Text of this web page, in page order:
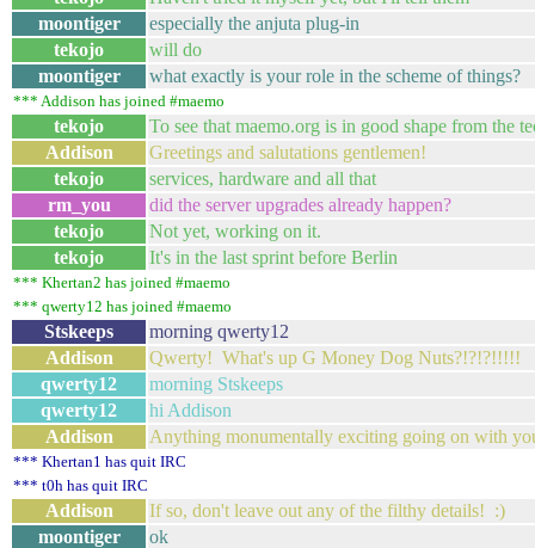
moontiger
especially the anjuta plug-in
tekojo
will do
moontiger
what exactly is your role in the scheme of things?
*** Addison has joined #maemo
tekojo
To see that maemo.org is in good shape from the
Addison
Greetings and salutations gentlemen!
tekojo
services, hardware and all that
rm_you
did the server upgrades already happen?
tekojo
Not yet, working on it.
tekojo
It's in the last sprint before Berlin
*** Khertan2 has joined #maemo
*** qwerty12 has joined #maemo
Stskeeps
morning qwerty12
Addison
Qwerty! What's up G Money Dog Nuts?!?!?!!!!!
qwerty12
morning Stskeeps
qwerty12
hi Addison
Addison
Anything monumentally exciting going on with
*** Khertan1 has quit IRC
*** t0h has quit IRC
Addison
If so, don't leave out any of the filthy details! :)
moontiger
ok